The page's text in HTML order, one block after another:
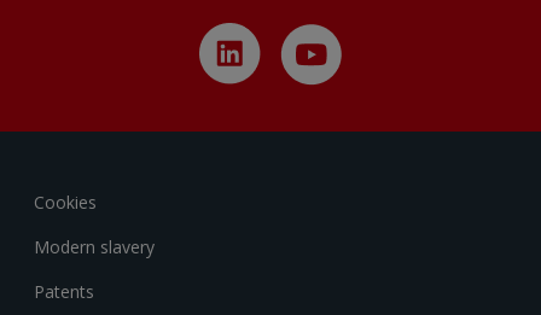
Cookies
Modern slavery
Patents